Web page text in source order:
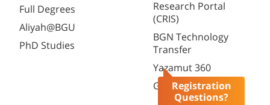
Registration
Questions?
Full Degrees
Aliyah@BGU
PhD Studies
Research Portal
(CRIS)
BGN Technology
Transfer
Yazamut 360
Gav-Yam Negev